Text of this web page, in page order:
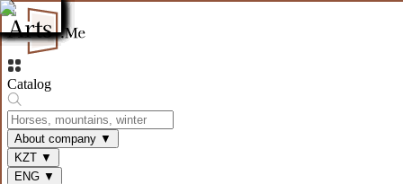
Catalog
About company ▼
KZT ▼
ENG ▼